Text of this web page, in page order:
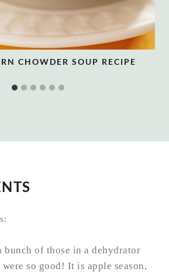
CHOWDER SOUP RECIPE
bunch of those in a dehydrator
so good! It is apple season,